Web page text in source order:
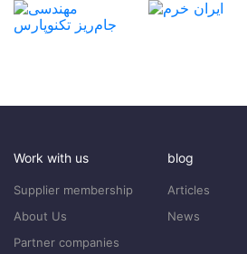
Work with us
Supplier membership
About Us
Partner companies
blog
Articles
News